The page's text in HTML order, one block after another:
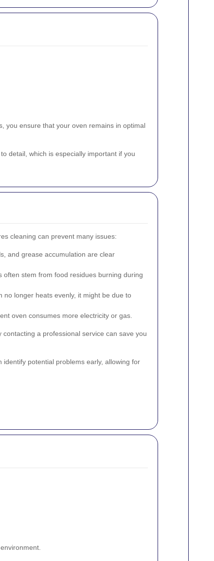
you ensure that your oven remains in optimal
detail, which is especially important if you
cleaning can prevent many issues:
and grease accumulation are clear
often stem from food residues burning during
no longer heats evenly, it might be due to
oven consumes more electricity or gas.
a professional service can save you
identify potential problems early, allowing for